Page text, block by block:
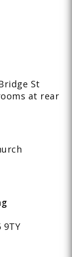
St
at rear
9TY